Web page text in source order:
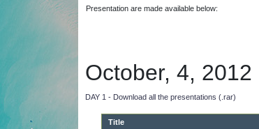
Presentation are made available below:
October, 4, 2012
DAY 1 - Download all the presentations (.rar)
Title